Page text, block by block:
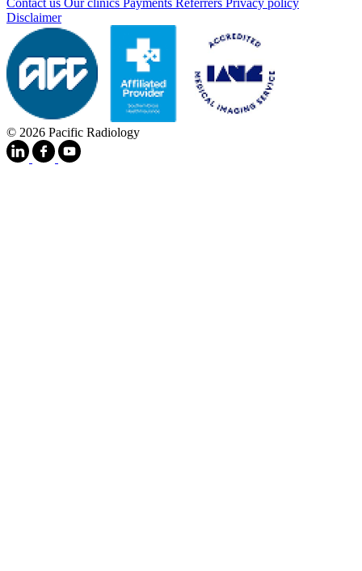
Disclaimer
© 2026 Pacific Radiology